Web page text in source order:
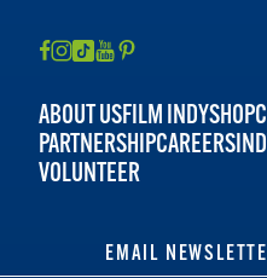
ABOUT USFILM INDYSHOP
PARTNERSHIPCAREERS
VOLUNTEER
EMAIL